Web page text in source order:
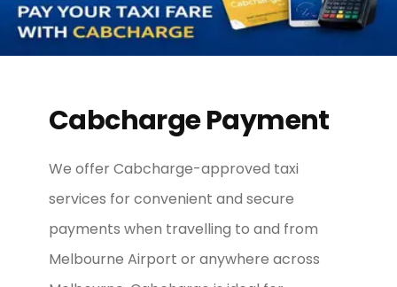
Cabcharge Payment
We offer Cabcharge-approved taxi
services for convenient and secure
payments when travelling to and from
Melbourne Airport or anywhere across